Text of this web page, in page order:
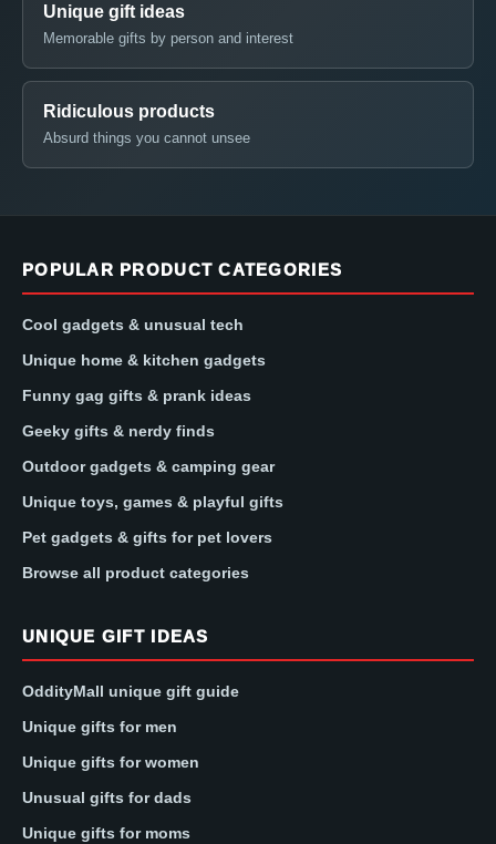
Unique gift ideas
Memorable gifts by person and interest
Ridiculous products
Absurd things you cannot unsee
POPULAR PRODUCT CATEGORIES
Cool gadgets & unusual tech
Unique home & kitchen gadgets
Funny gag gifts & prank ideas
Geeky gifts & nerdy finds
Outdoor gadgets & camping gear
Unique toys, games & playful gifts
Pet gadgets & gifts for pet lovers
Browse all product categories
UNIQUE GIFT IDEAS
OddityMall unique gift guide
Unique gifts for men
Unique gifts for women
Unusual gifts for dads
Unique gifts for moms